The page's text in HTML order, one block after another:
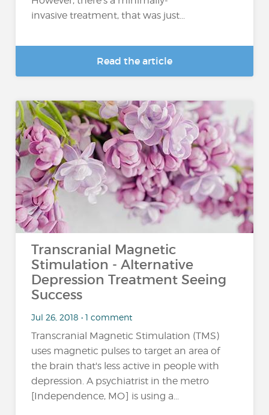
invasive treatment, that was just...
Read the article
Transcranial Magnetic
Stimulation - Alternative
Depression Treatment Seeing
Success
Jul 26, 2018 • 1 comment
Transcranial Magnetic Stimulation (TMS)
uses magnetic pulses to target an area of
the brain that's less active in people with
depression. A psychiatrist in the metro
[Independence, MO] is using a...